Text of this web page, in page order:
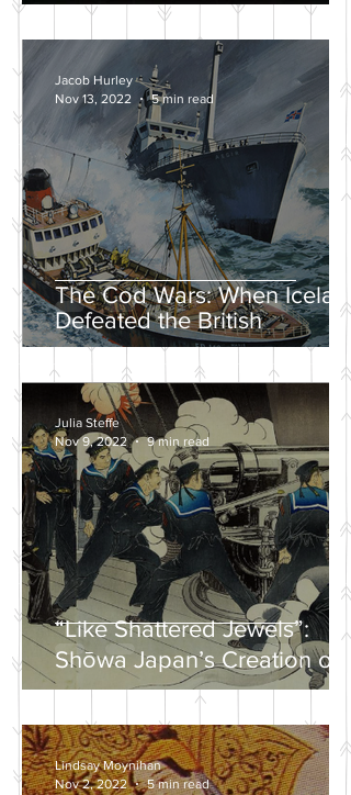
The Cod Wars: When Iceland
Defeated the British
Jacob Hurley
Nov 13, 2022
5 min read
“Like Shattered Jewels”:
Shōwa Japan’s Creation of a
Nationalist Wartime
Julia Steffe
Nov 9, 2022
9 min read
Lindsay Moynihan
Nov 2, 2022
5 min read